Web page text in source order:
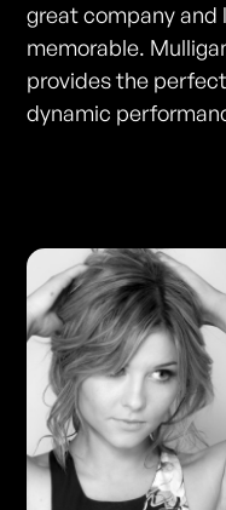
great company
memorable.
provides the
dynamic